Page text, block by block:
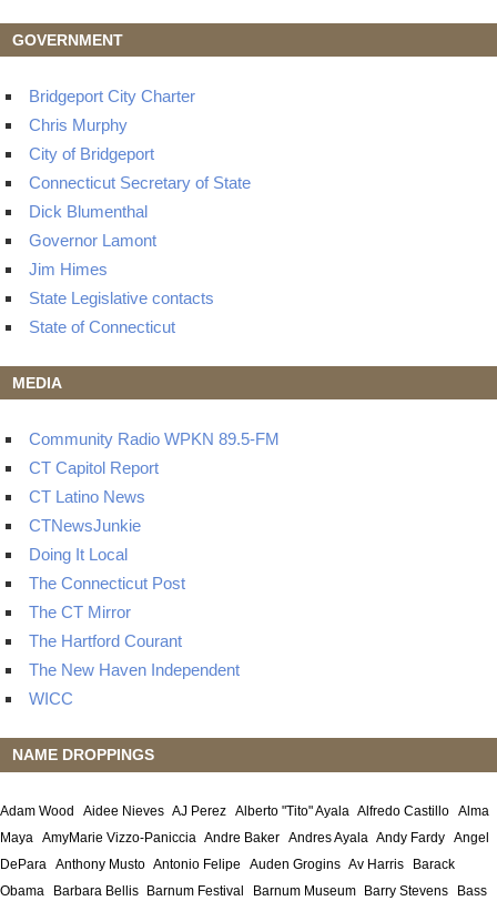
GOVERNMENT
Bridgeport City Charter
Chris Murphy
City of Bridgeport
Connecticut Secretary of State
Dick Blumenthal
Governor Lamont
Jim Himes
State Legislative contacts
State of Connecticut
MEDIA
Community Radio WPKN 89.5-FM
CT Capitol Report
CT Latino News
CTNewsJunkie
Doing It Local
The Connecticut Post
The CT Mirror
The Hartford Courant
The New Haven Independent
WICC
NAME DROPPINGS
Adam Wood Aidee Nieves AJ Perez Alberto "Tito" Ayala Alfredo Castillo Alma
Maya AmyMarie Vizzo-Paniccia Andre Baker Andres Ayala Andy Fardy Angel
DePara Anthony Musto Antonio Felipe Auden Grogins Av Harris
Barack
Obama
Barbara Bellis Barnum Festival Barnum Museum Barry Stevens
Bass